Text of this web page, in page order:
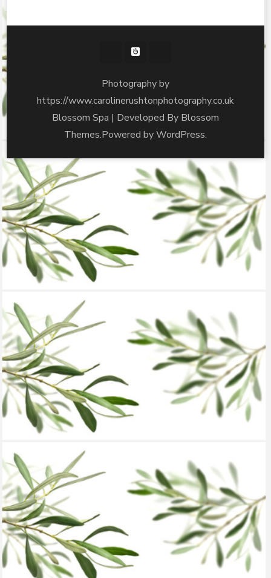
Photography by
https://www.carolinerushtonphotography.co.uk
Blossom Spa | Developed By Blossom
Themes.Powered byWordPress.